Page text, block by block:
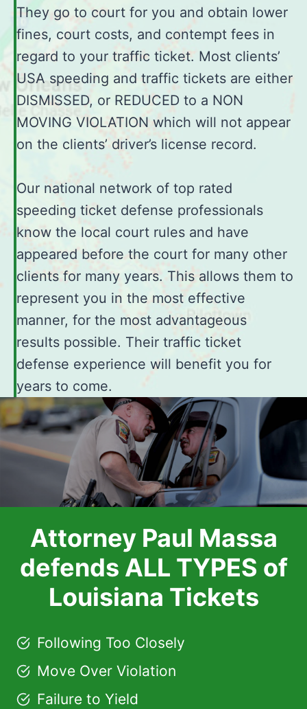
They go to court for you and obtain lower
fines, court costs, and contempt fees in
regard to your traffic ticket. Most clients’
USA speeding and traffic tickets are either
DISMISSED, or REDUCED to a NON
MOVING VIOLATION which will not appear
on the clients’ driver’s license record.
Our national network of top rated
speeding ticket defense professionals
know the local court rules and have
appeared before the court for many other
clients for many years. This allows them to
represent you in the most effective
manner, for the most advantageous
results possible. Their traffic ticket
defense experience will benefit you for
years to come.
Attorney Paul Massa
defends ALL TYPES of
Louisiana Tickets
Following Too Closely
Move Over Violation
Failure to Yield